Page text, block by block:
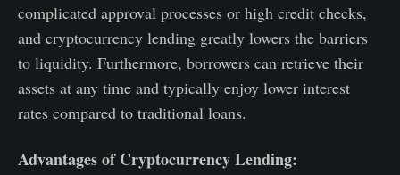
complicated approval processes or high credit checks,
and cryptocurrency lending greatly lowers the barriers
to liquidity. Furthermore, borrowers can retrieve their
assets at any time and typically enjoy lower interest
rates compared to traditional loans.
Advantages of Cryptocurrency Lending: